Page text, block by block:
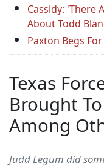
Cassidy: 'There
About Todd
Paxton Begs
Texas
Brought
Among
Judd Legum did